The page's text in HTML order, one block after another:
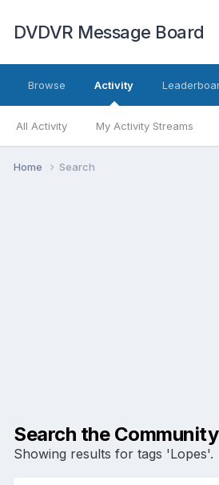
DVDVR Message Board
Browse Activity
All Activity My Activity Streams
Home Search
Search the Community
Showing results for tags 'Lopes'.